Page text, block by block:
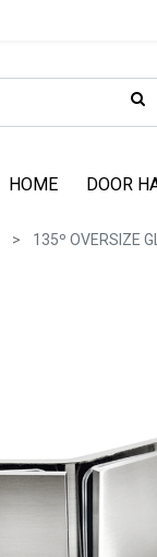
HOME DOOR
135º OVERSIZE